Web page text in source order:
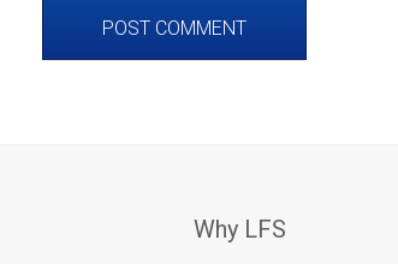
Why LFS